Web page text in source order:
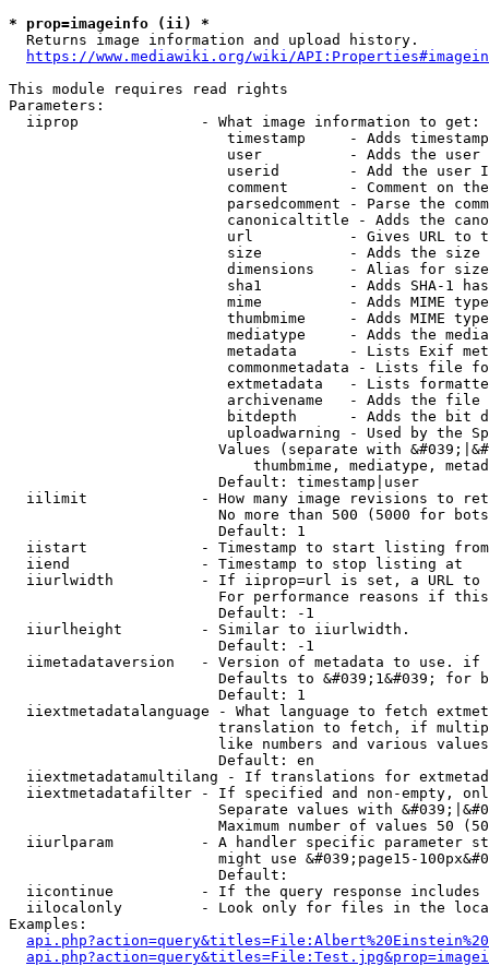
* prop=imageinfo (ii) *
  Returns image information and upload history.
https://www.mediawiki.org/wiki/
This module requires read rights
Parameters:
  iiprop              - What image information to get:
timestamp     - Adds
user          - Adds the
userid        - Add the user
comment       - Comment on
parsedcomment - Parse the
canonicaltitle - Adds the
url           - Gives URL to
size          - Adds the
                         dimensions    - Alias for size
sha1          - Adds SHA-1
mime          - Adds MIME
thumbmime     - Adds MIME
mediatype     - Adds the
metadata      - Lists Exif
commonmetadata - Lists file
extmetadata   - Lists
archivename   - Adds the
bitdepth      - Adds the bit
uploadwarning - Used by the
Values (separate with
thumbmime, mediatype,
                        Default: timestamp|user
iilimit             - How many image revisions to
No more than 500 (5000 for
                        Default: 1
  iistart             - Timestamp to start listing from
  iiend               - Timestamp to stop listing at
iiurlwidth          - If iiprop=url is set, a URL
For performance reasons if
                        Default: -1
  iiurlheight         - Similar to iiurlwidth.
                        Default: -1
iimetadataversion   - Version of metadata to use.
Defaults to &#039;1&#039; for
                        Default: 1
iiextmetadatalanguage - What language to fetch
translation to fetch, if
like numbers and various
                        Default: en
iiextmetadatamultilang - If translations for
iiextmetadatafilter - If specified and non-empty,
Separate values with
Maximum number of values 50
iiurlparam          - A handler specific parameter
might use &#039;page15-
                        Default:
iicontinue          - If the query response
iilocalonly         - Look only for files in the
Examples: